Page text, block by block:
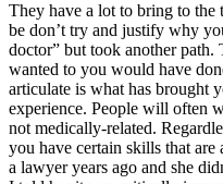
They have a lot to bring to the
be don’t try and justify why
doctor” but took another
wanted to you would have
articulate is what has brought
experience. People will often
not medically-related.
you have certain skills that
a lawyer years ago and she